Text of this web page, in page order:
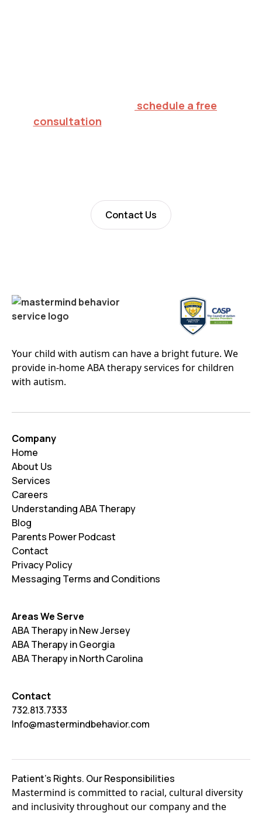
schedule a free
consultation
Contact Us
Your child with autism can have a bright future. We
provide in-home ABA therapy services for children
with autism.
Company
Home
About Us
Services
Careers
Understanding ABA Therapy
Blog
Parents Power Podcast
Contact
Privacy Policy
Messaging Terms and Conditions
Areas We Serve
ABA Therapy in New Jersey
ABA Therapy in Georgia
ABA Therapy in North Carolina
Contact
732.813.7333
Info@mastermindbehavior.com
Mastermind is committed to racial, cultural diversity
and inclusivity throughout our company and the
Patient's Rights. Our Responsibilities